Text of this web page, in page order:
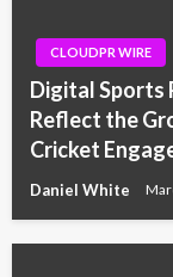
CLOUDPR WIRE
Digital Sports
Reflect the
Cricket
Daniel White